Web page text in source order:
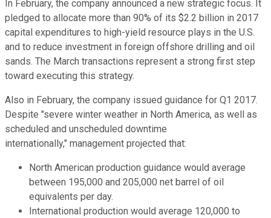
In February, the company announced a new strategic focus. It
pledged to allocate more than 90% of its $2.2 billion in 2017
capital expenditures to high-yield resource plays in the U.S.
and to reduce investment in foreign offshore drilling and oil
sands. The March transactions represent a strong first step
toward executing this strategy.
Also in February, the company issued guidance for Q1 2017.
Despite "severe winter weather in North America, as well as
scheduled and unscheduled downtime
internationally," management projected that:
North American production guidance would average
between 195,000 and 205,000 net barrel of oil
equivalents per day.
International production would average 120,000 to